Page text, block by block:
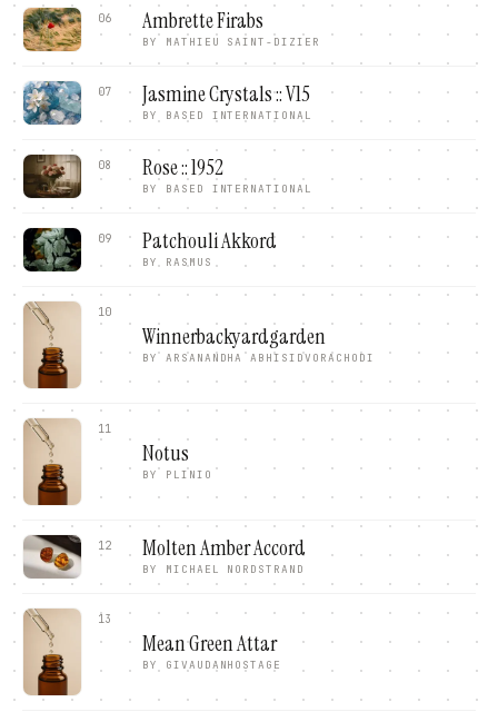
06 Ambrette Firabs
BY MATHIEU SAINT-DIZIER
07 Jasmine Crystals :: V15
BY BASED INTERNATIONAL
08 Rose :: 1952
BY BASED INTERNATIONAL
09 Patchouli Akkord
BY RASMUS
10
Winnerbackyardgarden
BY ARSANANDHA ABHISIDVORACHODI
11
Notus
BY PLINIO
12 Molten Amber Accord
BY MICHAEL NORDSTRAND
13
Mean Green Attar
BY GIVAUDANHOSTAGE